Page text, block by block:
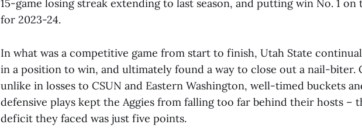
15-game losing streak extending to last season, and putting win No. 1 on
for 2023-24.
In what was a competitive game from start to finish, Utah State
in a position to win, and ultimately found a way to close out a nail-biter.
unlike in losses to CSUN and Eastern Washington, well-timed buckets
defensive plays kept the Aggies from falling too far behind their hosts –
deficit they faced was just five points.